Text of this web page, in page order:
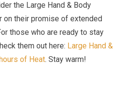
the Large Hand⁤ & Body
on their promise⁤ of extended
those who are ready to stay
them out here: Large Hand &
of Heat. Stay warm!